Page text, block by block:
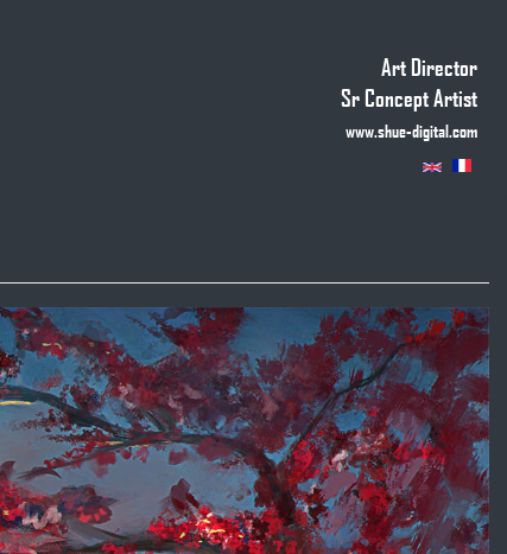
Art Director
Sr Concept Artist
www.shue-digital.com